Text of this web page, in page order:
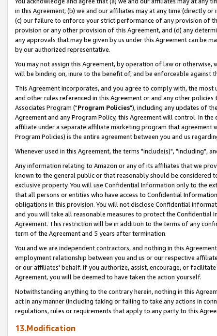
in this Agreement, (b) we and our affiliates may at any time (directly
(c) our failure to enforce your strict performance of any provision of
provision or any other provision of this Agreement, and (d) any
any approvals that may be given by us under this Agreement can be
by our authorized representative.
You may not assign this Agreement, by operation of law or
will be binding on, inure to the benefit of, and be enforceable against
This Agreement incorporates, and you agree to comply with, the
and other rules referenced in this Agreement or and any other
Associates Program ("Program Policies"), including any updates of
Agreement and any Program Policy, this Agreement will control. In
affiliate under a separate affiliate marketing program that agreement
Program Policies) is the entire agreement between you and us
Whenever used in this Agreement, the terms "include(s)", "including",
Any information relating to Amazon or any of its affiliates that we
known to the general public or that reasonably should be considered
exclusive property. You will use Confidential Information only to the
that all persons or entities who have access to Confidential
obligations in this provision. You will not disclose Confidential
and you will take all reasonable measures to protect the Confidential
Agreement. This restriction will be in addition to the terms of any
term of the Agreement and 5 years after termination.
You and we are independent contractors, and nothing in this
employment relationship between you and us or our respective
or our affiliates' behalf. If you authorize, assist, encourage, or
Agreement, you will be deemed to have taken the action yourself.
Notwithstanding anything to the contrary herein, nothing in this
act in any manner (including taking or failing to take any actions in
regulations, rules or requirements that apply to any party to this
13.Modification